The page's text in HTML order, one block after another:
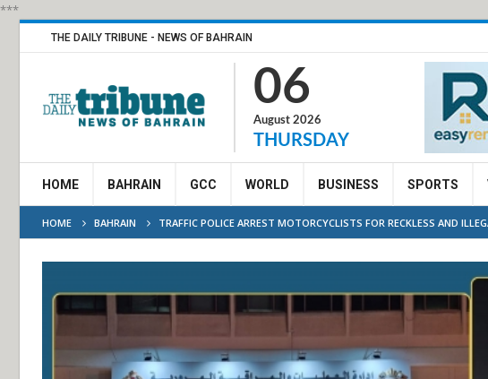
***
THE DAILY TRIBUNE - NEWS OF BAHRAIN
06
August 2026
THURSDAY
HOME BAHRAIN GCC WORLD BUSINESS SPORTS
HOME BAHRAIN TRAFFIC POLICE ARREST MOTORCYCLISTS FOR RECKLESS AND